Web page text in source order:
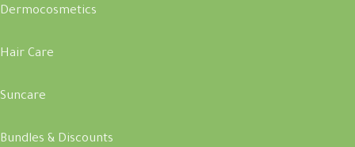
Dermocosmetics
Hair Care
Suncare
Bundles & Discounts